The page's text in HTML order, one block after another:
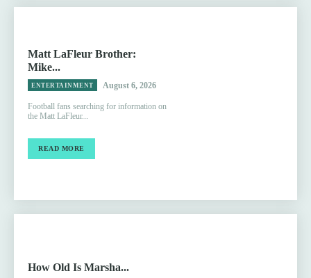
Matt LaFleur Brother:
Mike...
ENTERTAINMENT August 6, 2026
Football fans searching for information on
the Matt LaFleur...
READ MORE
How Old Is Marsha...